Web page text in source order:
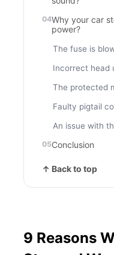
Why your car
power?
The fuse is
Incorrect head
The protected
Faulty pigtail
An issue with
Conclusion
↑ Back to top
9 Reasons